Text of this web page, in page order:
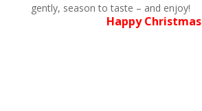
gently, season to taste – and enjoy!
Happy Christmas